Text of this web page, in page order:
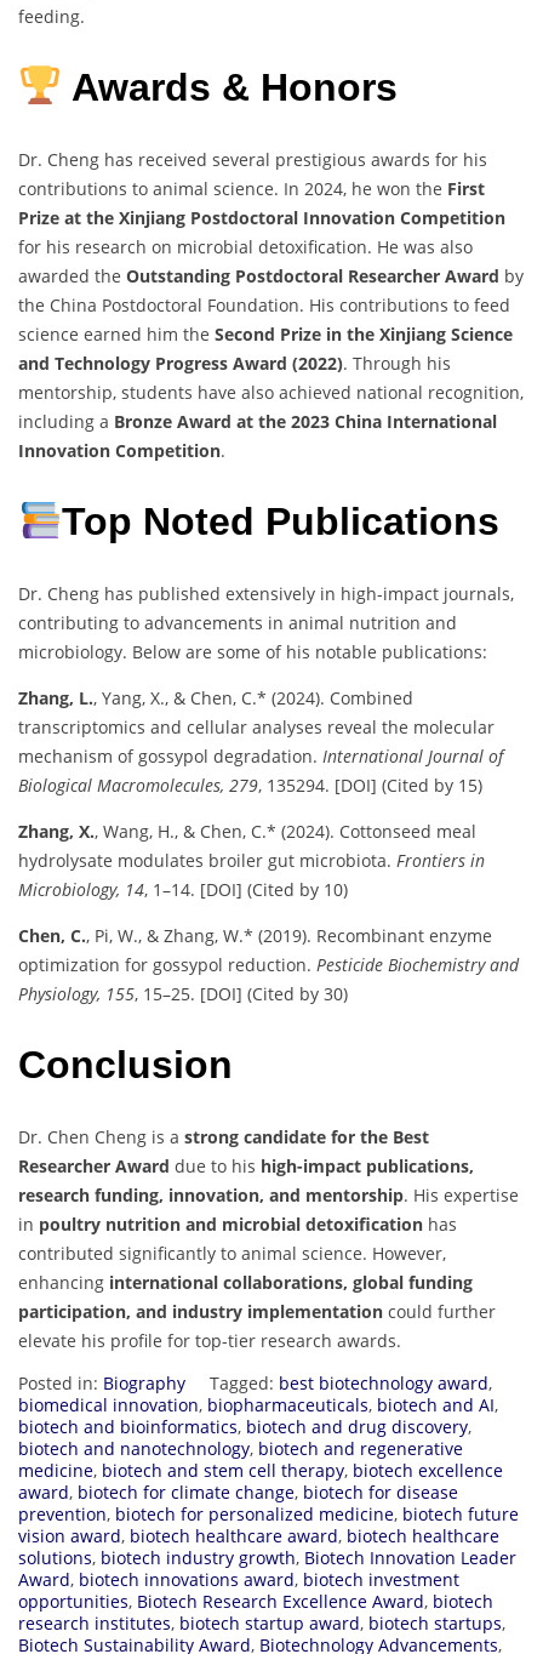
feeding.
Awards & Honors
Dr. Cheng has received several prestigious awards for his
contributions to animal science. In 2024, he won the First
Prize at the Xinjiang Postdoctoral Innovation Competition
for his research on microbial detoxification. He was also
awarded the Outstanding Postdoctoral Researcher Award by
the China Postdoctoral Foundation. His contributions to feed
science earned him the Second Prize in the Xinjiang Science
and Technology Progress Award (2022). Through his
mentorship, students have also achieved national recognition,
including a Bronze Award at the 2023 China International
Innovation Competition.
Top Noted Publications
Dr. Cheng has published extensively in high-impact journals,
contributing to advancements in animal nutrition and
microbiology. Below are some of his notable publications:
Zhang, L., Yang, X., & Chen, C.* (2024). Combined
transcriptomics and cellular analyses reveal the molecular
mechanism of gossypol degradation. International Journal of
Biological Macromolecules, 279, 135294. [DOI] (Cited by 15)
Zhang, X., Wang, H., & Chen, C.* (2024). Cottonseed meal
hydrolysate modulates broiler gut microbiota. Frontiers in
Microbiology, 14, 1–14. [DOI] (Cited by 10)
Chen, C., Pi, W., & Zhang, W.* (2019). Recombinant enzyme
optimization for gossypol reduction. Pesticide Biochemistry and
Physiology, 155, 15–25. [DOI] (Cited by 30)
Conclusion
Dr. Chen Cheng is a strong candidate for the Best
Researcher Award due to his high-impact publications,
research funding, innovation, and mentorship. His expertise
in poultry nutrition and microbial detoxification has
contributed significantly to animal science. However,
enhancing international collaborations, global funding
participation, and industry implementation could further
elevate his profile for top-tier research awards.
Posted in: Biography Tagged: best biotechnology award,
biomedical innovation, biopharmaceuticals, biotech and AI,
biotech and bioinformatics, biotech and drug discovery,
biotech and nanotechnology, biotech and regenerative
medicine, biotech and stem cell therapy, biotech excellence
award, biotech for climate change, biotech for disease
prevention, biotech for personalized medicine, biotech future
vision award, biotech healthcare award, biotech healthcare
solutions, biotech industry growth, Biotech Innovation Leader
Award, biotech innovations award, biotech investment
opportunities, Biotech Research Excellence Award, biotech
research institutes, biotech startup award, biotech startups,
Biotech Sustainability Award, Biotechnology Advancements,